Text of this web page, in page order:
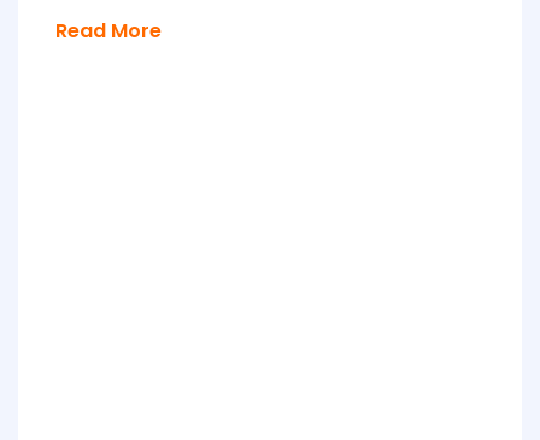
Read More